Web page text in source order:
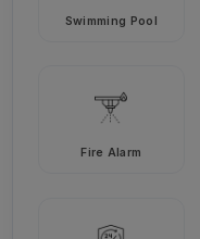
Swimming Pool
Fire Alarm